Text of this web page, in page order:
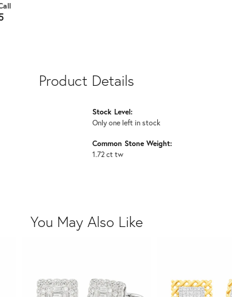
Product Details
Stock Level:
Only one left in stock
Common Stone Weight:
1.72 ct tw
You May Also Like